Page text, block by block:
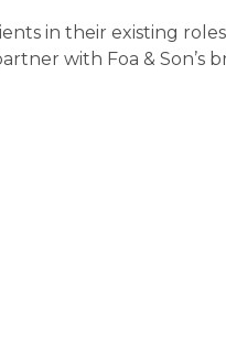
in their existing
with Foa & Son’s